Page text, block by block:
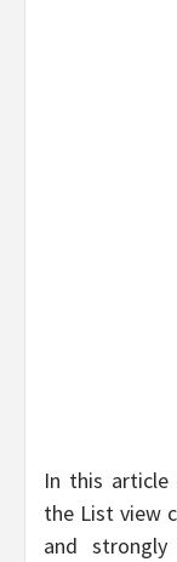
In this article
the List view
and